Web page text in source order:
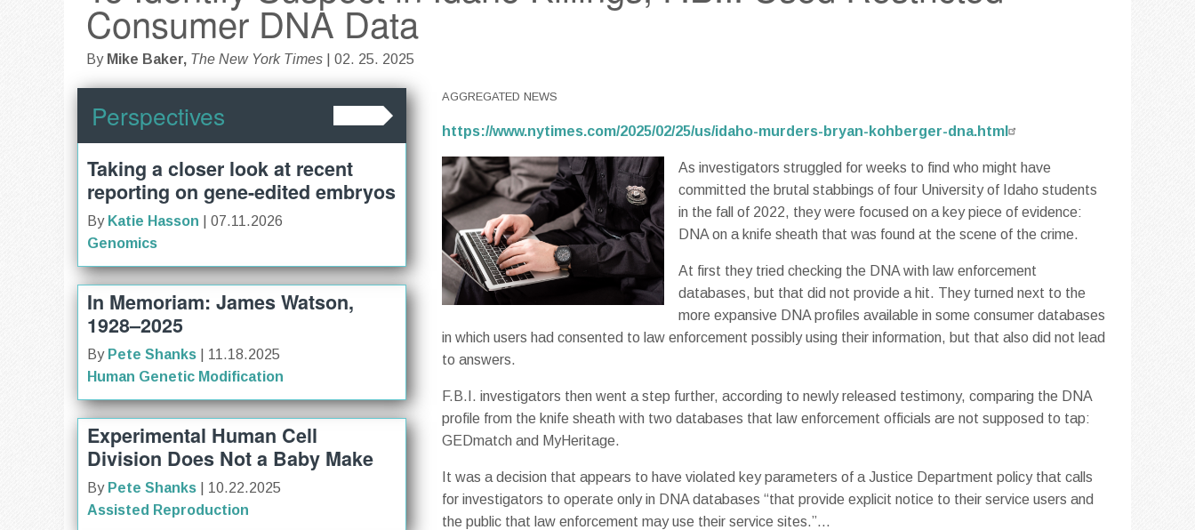
Consumer DNA Data
By Mike Baker, The New York Times | 02. 25. 2025
Perspectives
Taking a closer look at recent
reporting on gene-edited embryos
By Katie Hasson
| 07.11.2026
Genomics
In Memoriam: James Watson,
1928–2025
By Pete Shanks
| 11.18.2025
Human Genetic Modification
Experimental Human Cell
Division Does Not a Baby Make
By Pete Shanks
| 10.22.2025
Assisted Reproduction
AGGREGATED NEWS
https://www.nytimes.com/2025/02/25/us/idaho-murders-bryan-kohberger-dna.html
As investigators struggled for weeks to find who might have
committed the brutal stabbings of four University of Idaho students
in the fall of 2022, they were focused on a key piece of evidence:
DNA on a knife sheath that was found at the scene of the crime.
At first they tried checking the DNA with law enforcement
databases, but that did not provide a hit. They turned next to the
more expansive DNA profiles available in some consumer databases
in which users had consented to law enforcement possibly using their information, but that also did not lead
to answers.
F.B.I. investigators then went a step further, according to newly released testimony, comparing the DNA
profile from the knife sheath with two databases that law enforcement officials are not supposed to tap:
GEDmatch and MyHeritage.
It was a decision that appears to have violated key parameters of a Justice Department policy that calls
for investigators to operate only in DNA databases “that provide explicit notice to their service users and
the public that law enforcement may use their service sites.”...